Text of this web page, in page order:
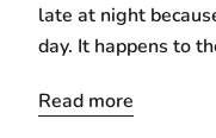
late at night
day. It happens to
Read more